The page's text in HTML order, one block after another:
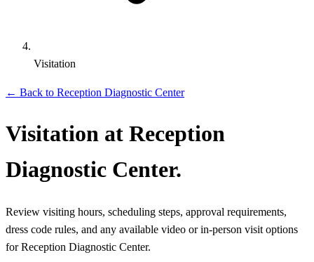
Visitation
← Back to Reception Diagnostic Center
Visitation at Reception
Diagnostic Center.
Review visiting hours, scheduling steps, approval requirements,
dress code rules, and any available video or in-person visit options
for Reception Diagnostic Center.